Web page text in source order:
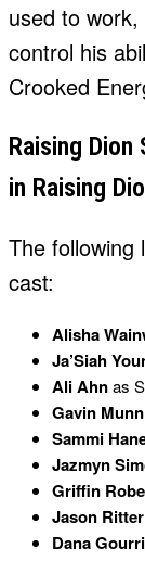
used to
control his
Crooked
Raising
in Raising
The following
cast:
Alisha
Ja’Siah
Ali Ahnas
Gavin Munn
Sammi
Jazmyn
Griffin
Jason Ritter
Dana